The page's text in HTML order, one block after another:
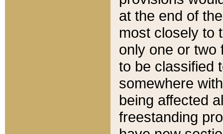
at the end of
most closely to
only one or two
to be classified
somewhere
being affected
freestanding